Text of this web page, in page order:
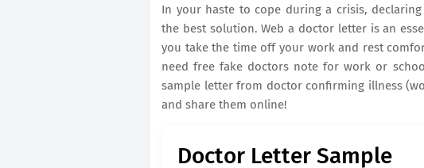
In your haste to cope during a crisis,
the best solution. Web a doctor letter is an
you take the time off your work and rest
need free fake doctors note for work or
sample letter from doctor confirming illness
and share them online!
Doctor Letter Sample